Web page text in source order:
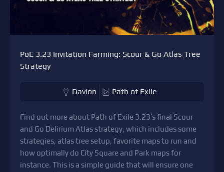
PoE 3.23 Invitation Farming: Scour & Go Atlas Tree
Strategy
Davion Path of Exile
Find out more about Path of Exile 3.23’s final Scour
and Go Delirium Atlas strategy, which includes some
strategies, atlas tree setup, favorite maps to run and
how optimally do City Square and Park maps for
instance. This is a simple guide that will ensure one